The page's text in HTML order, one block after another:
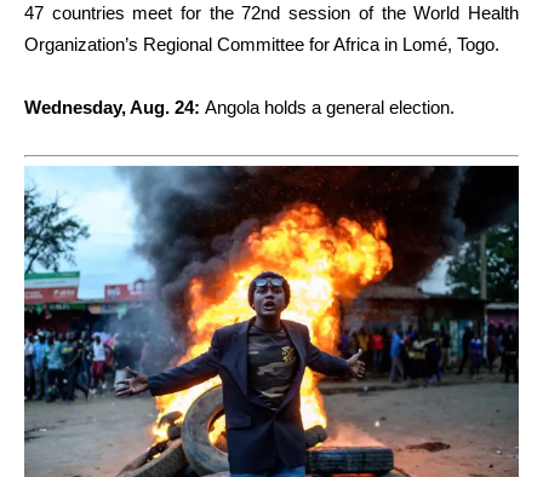
47 countries meet for the 72nd session of the World Health
Organization’s Regional Committee for Africa in Lomé, Togo.
Wednesday, Aug. 24: Angola holds a general election.